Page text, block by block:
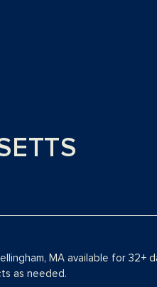
MA available for 32+
as needed.